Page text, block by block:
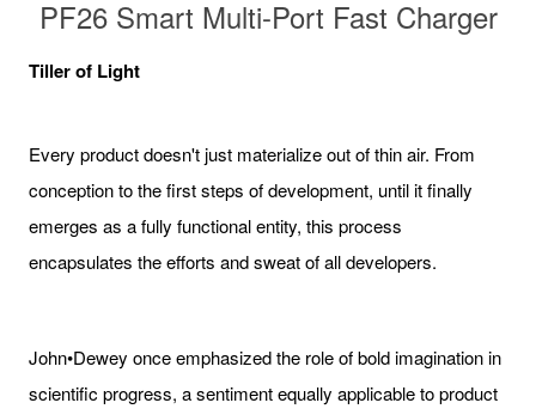
PF26 Smart Multi-Port Fast Charger
Tiller of Light
Every product doesn't just materialize out of thin air. From
conception to the first steps of development, until it finally
emerges as a fully functional entity, this process
encapsulates the efforts and sweat of all developers.
John•Dewey once emphasized the role of bold imagination in
scientific progress, a sentiment equally applicable to product